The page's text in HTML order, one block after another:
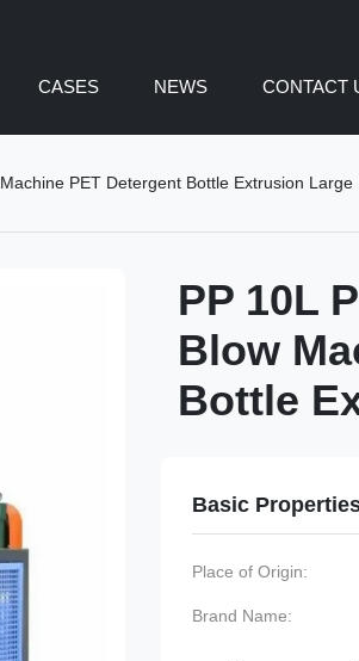
CASES NEWS CONTACT
PET Detergent Bottle Extrusion Large
PP 10L
Blow
Bottle
Basic
Place of Origin:
Brand Name: